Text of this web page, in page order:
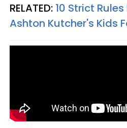
RELATED: 10 Strict
Ashton Kutcher's Kids